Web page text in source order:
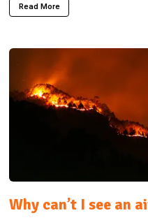
Read More
Why can’t I see an